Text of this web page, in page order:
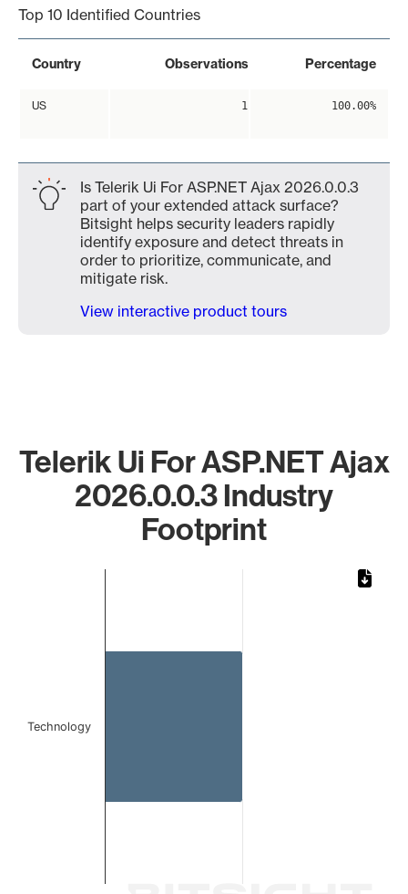
Top 10 Identified Countries
Country Observations Percentage
US 1 100.00%
Is Telerik Ui For ASP.NET Ajax 2026.0.0.3
part of your extended attack surface?
Bitsight helps security leaders rapidly
identify exposure and detect threats in
order to prioritize, communicate, and
mitigate risk.
View interactive product tours
Telerik Ui For ASP.NET Ajax
2026.0.0.3 Industry
Footprint
Technology